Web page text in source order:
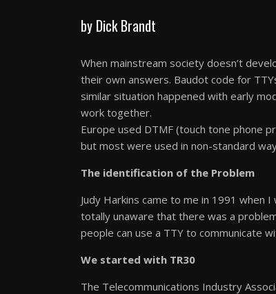
by Dick Brandt
When mainstream society doesn’t
their own answers. Baudot code for
similar situation happened with early
work together.
Europe used DTMF (touch tone phone
but most were used in non-standard
The identification of the Problem
Judy Harkins came to me in 1991 when
totally unaware that there was a
people can use a TTY to communicate
We started with TR30
The Telecommunications Industry